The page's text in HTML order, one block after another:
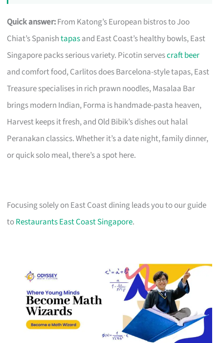
Quick answer:From Katong’s European bistros to Joo
Chiat’s Spanishtapasand East Coast’s healthy bowls, East
Singapore packs serious variety. Picotin servescraft beer
and comfort food, Carlitos does Barcelona-style tapas, East
Treasure specialises in rich prawn noodles, Masalaa Bar
brings modern Indian, Forma is handmade-pasta heaven,
Harvest keeps it fresh, and Old Bibik’s dishes out halal
Peranakan classics. Whether it’s a date night, family dinner,
or quick solo meal, there’s a spot here.
Focusing solely on East Coast dining leads you to our guide
toRestaurants East Coast Singapore.